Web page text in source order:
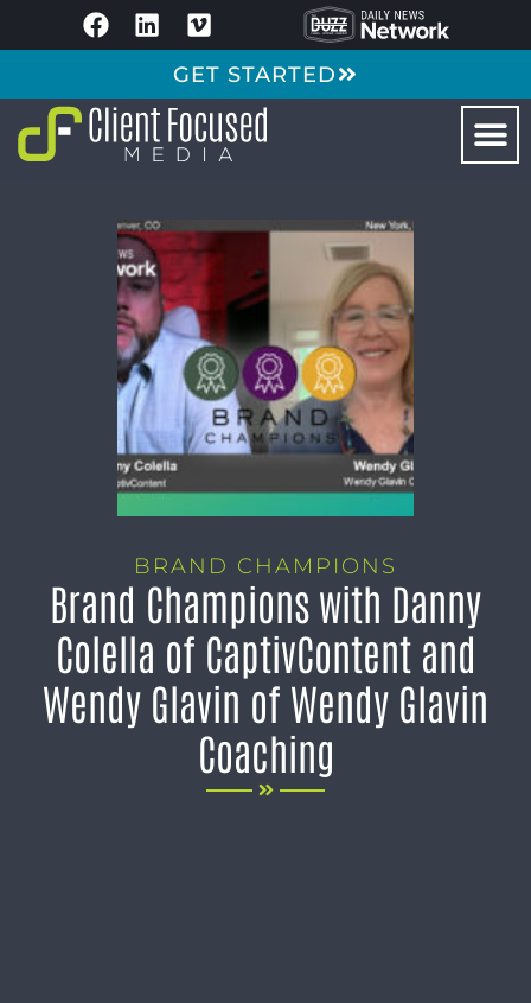
GET STARTED
BRAND CHAMPIONS
Brand Champions with Danny
Colella of CaptivContent and
Wendy Glavin of Wendy Glavin
Coaching